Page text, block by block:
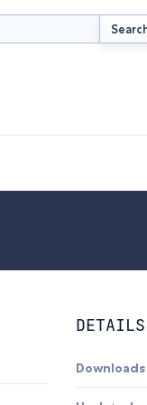
DETAILS